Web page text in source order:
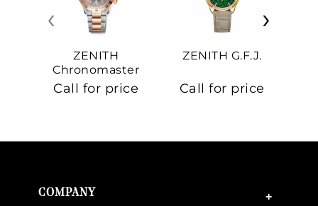
ZENITH
Chronomaster
Sport
Call for price
ZENITH G.F.J.
Call for price
‹ ›
COMPANY +